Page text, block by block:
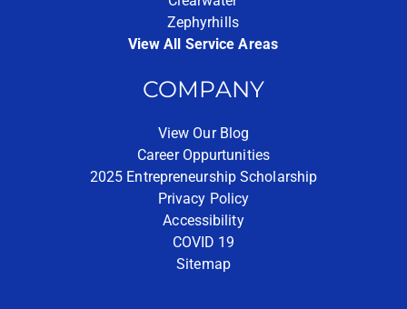
Zephyrhills
View All Service Areas
COMPANY
View Our Blog
Career Oppurtunities
2025 Entrepreneurship Scholarship
Privacy Policy
Accessibility
COVID 19
Sitemap